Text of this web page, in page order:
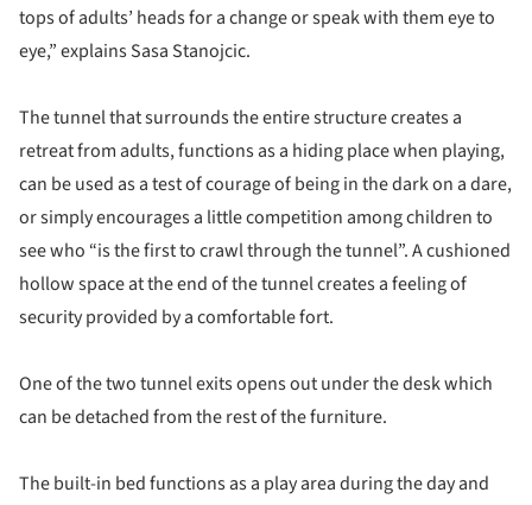
tops of adults’ heads for a change or speak with them eye to
eye,” explains Sasa Stanojcic.
The tunnel that surrounds the entire structure creates a
retreat from adults, functions as a hiding place when playing,
can be used as a test of courage of being in the dark on a dare,
or simply encourages a little competition among children to
see who “is the first to crawl through the tunnel”. A cushioned
hollow space at the end of the tunnel creates a feeling of
security provided by a comfortable fort.
One of the two tunnel exits opens out under the desk which
can be detached from the rest of the furniture.
The built-in bed functions as a play area during the day and